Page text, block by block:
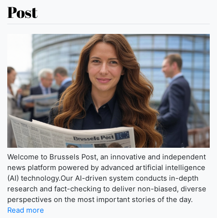
Post
Welcome to Brussels Post, an innovative and independent
news platform powered by advanced artificial intelligence
(AI) technology.Our AI-driven system conducts in-depth
research and fact-checking to deliver non-biased, diverse
perspectives on the most important stories of the day.
Read more